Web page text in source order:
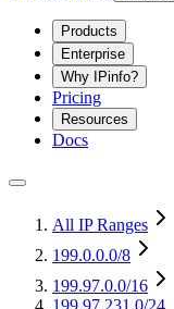
Products
Enterprise
Why IPinfo?
Pricing
Resources
Docs
All IP Ranges
199.0.0.0/8
199.97.0.0/16
199.97.231.0/24